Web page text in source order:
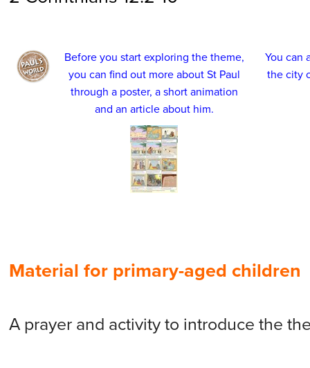
Before you start exploring the theme,
you can find out more about St Paul
through a poster, a short animation
and an article about him.
You can
the city
Material for primary-aged children
A prayer and activity to introduce the